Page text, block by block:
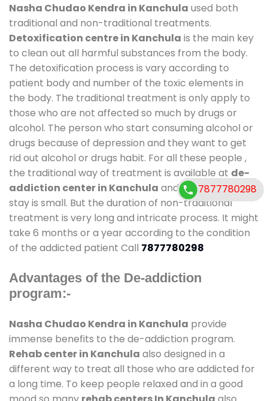
Nasha Chudao Kendra in Kanchula used both
traditional and non-traditional treatments.
Detoxification centre in Kanchula is the main key
to clean out all harmful substances from the body.
The detoxification process is vary according to
patient body and number of the toxic elements in
the body. The traditional treatment is only apply to
those who are not affected so much by drugs or
alcohol. The person who start consuming alcohol or
drugs because of depression and they want to get
rid out alcohol or drugs habit. For all these people ,
the traditional way of treatment is available at de-
addiction center in Kanchula and also duration of
stay is small. But the duration of non-traditional
treatment is very long and intricate process. It might
take 6 months or a year according to the condition
of the addicted patient Call 7877780298
Advantages of the De-addiction
program:-
Nasha Chudao Kendra in Kanchula provide
immense benefits to the de-addiction program.
Rehab center in Kanchula also designed in a
different way to treat all those who are addicted for
a long time. To keep people relaxed and in a good
7877780298